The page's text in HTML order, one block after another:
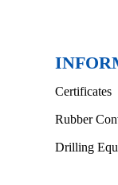
Certificates
Rubber
Drilling